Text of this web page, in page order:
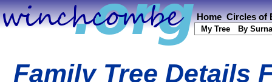
Home Circles of
My Tree By
Family Tree Details